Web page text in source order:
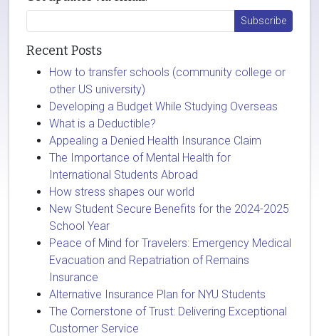
Recent Posts
How to transfer schools (community college or
other US university)
Developing a Budget While Studying Overseas
What is a Deductible?
Appealing a Denied Health Insurance Claim
The Importance of Mental Health for
International Students Abroad
How stress shapes our world
New Student Secure Benefits for the 2024-2025
School Year
Peace of Mind for Travelers: Emergency Medical
Evacuation and Repatriation of Remains
Insurance
Alternative Insurance Plan for NYU Students
The Cornerstone of Trust: Delivering Exceptional
Customer Service